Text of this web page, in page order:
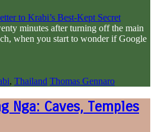
minutes after turning off the main
when you start to wonder if Google
, Thailand Thomas Gennaro
Nga: Caves, Temples